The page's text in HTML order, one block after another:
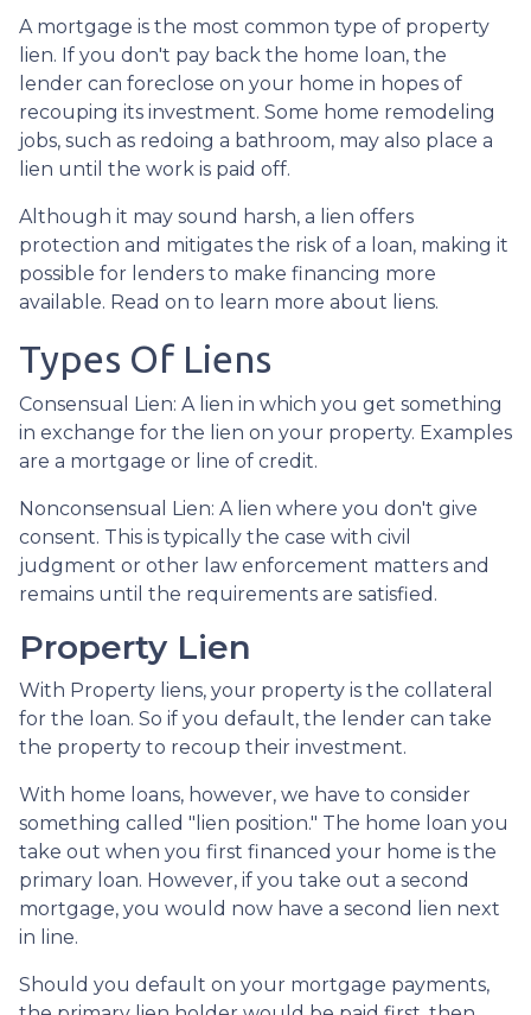
A mortgage is the most common type of property
lien. If you don't pay back the home loan, the
lender can foreclose on your home in hopes of
recouping its investment. Some home remodeling
jobs, such as redoing a bathroom, may also place a
lien until the work is paid off.
Although it may sound harsh, a lien offers
protection and mitigates the risk of a loan, making it
possible for lenders to make financing more
available. Read on to learn more about liens.
Types Of Liens
Consensual Lien: A lien in which you get something
in exchange for the lien on your property. Examples
are a mortgage or line of credit.
Nonconsensual Lien: A lien where you don't give
consent. This is typically the case with civil
judgment or other law enforcement matters and
remains until the requirements are satisfied.
Property Lien
With Property liens, your property is the collateral
for the loan. So if you default, the lender can take
the property to recoup their investment.
With home loans, however, we have to consider
something called "lien position." The home loan you
take out when you first financed your home is the
primary loan. However, if you take out a second
mortgage, you would now have a second lien next
in line.
Should you default on your mortgage payments,